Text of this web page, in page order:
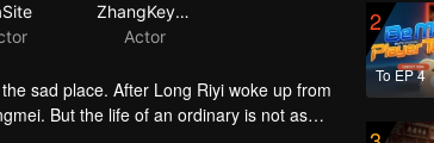
sad place. After Long Riyi woke up from
But the life of an ordinary is not as
2
To EP 4